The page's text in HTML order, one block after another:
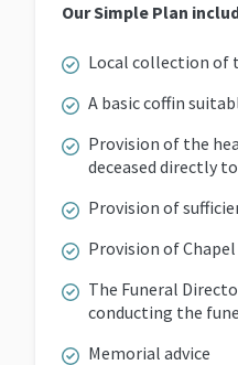
Our Simple Plan
Local collection of
A basic coffin
Provision of the
deceased directly
Provision of
Provision of
The Funeral
conducting the
Memorial advice